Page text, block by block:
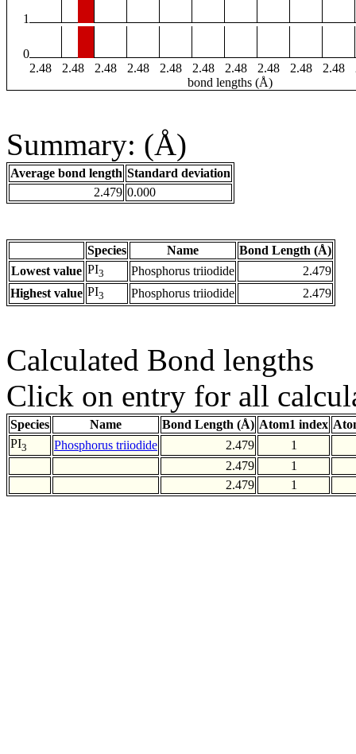
1
0
2.48
2.48 2.48 2.48 2.48 2.48 2.48 2.48 2.48 2.48
bond lengths (Å)
Summary: (Å)
Average bond length Standard deviation
2.479 0.000
Species Name
Bond Length (Å)
Lowest value PI3 Phosphorus triiodide
2.479
Highest value PI3 Phosphorus triiodide 2.479
Calculated Bond lengths
Click on entry for all
Species Name Bond Length (Å) Atom1 index
PI3 Phosphorus triiodide 2.479
1
2.479
1
2.479
1